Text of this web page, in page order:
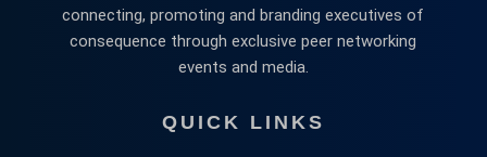
connecting, promoting and branding executives of
consequence through exclusive peer networking
events and media.
QUICK LINKS